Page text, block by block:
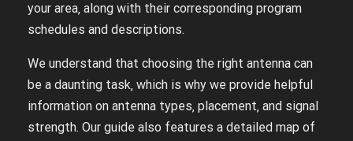
your area‚ along with their corresponding program
schedules and descriptions.
We understand that choosing the right antenna can
be a daunting task‚ which is why we provide helpful
information on antenna types‚ placement‚ and signal
strength. Our guide also features a detailed map of